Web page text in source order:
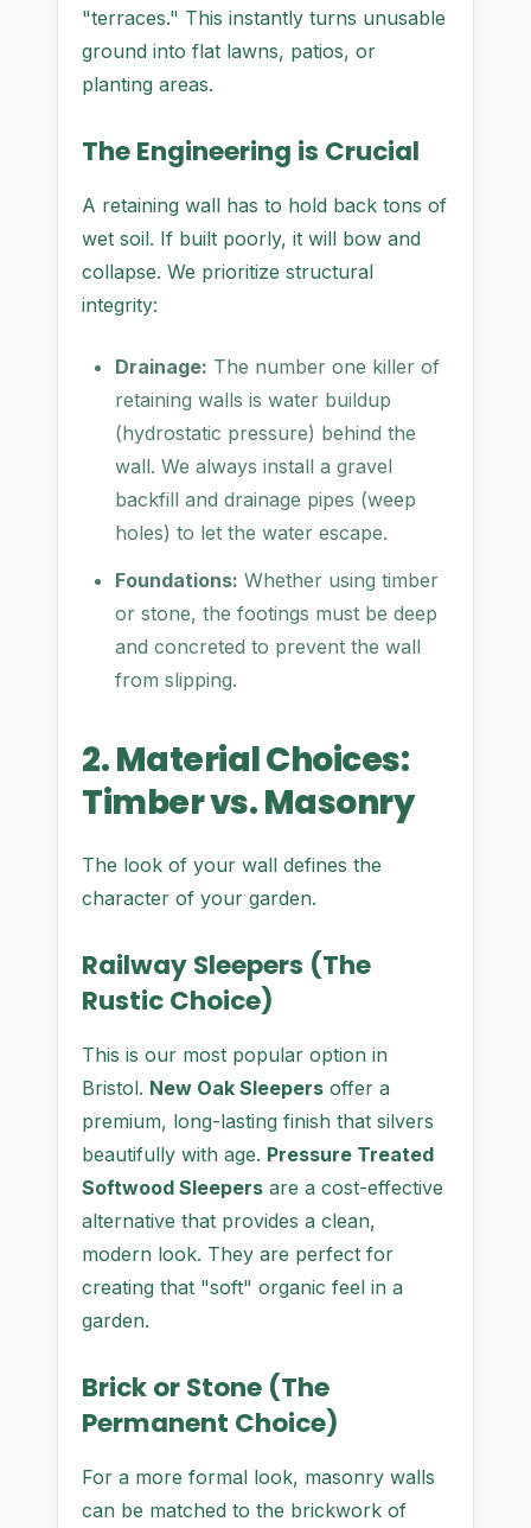
"terraces." This instantly turns unusable
ground into flat lawns, patios, or
planting areas.
The Engineering is Crucial
A retaining wall has to hold back tons of
wet soil. If built poorly, it will bow and
collapse. We prioritize structural
integrity:
Drainage: The number one killer of
retaining walls is water buildup
(hydrostatic pressure) behind the
wall. We always install a gravel
backfill and drainage pipes (weep
holes) to let the water escape.
Foundations: Whether using timber
or stone, the footings must be deep
and concreted to prevent the wall
from slipping.
2. Material Choices:
Timber vs. Masonry
The look of your wall defines the
character of your garden.
Railway Sleepers (The
Rustic Choice)
This is our most popular option in
Bristol. New Oak Sleepers offer a
premium, long-lasting finish that silvers
beautifully with age. Pressure Treated
Softwood Sleepers are a cost-effective
alternative that provides a clean,
modern look. They are perfect for
creating that "soft" organic feel in a
garden.
Brick or Stone (The
Permanent Choice)
For a more formal look, masonry walls
can be matched to the brickwork of